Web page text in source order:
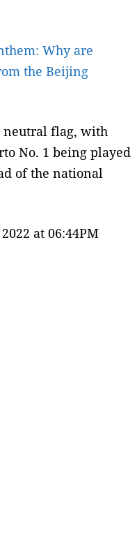
Why are
the Beijing
neutral flag, with
No. 1 being played
of the national
at 06:44PM